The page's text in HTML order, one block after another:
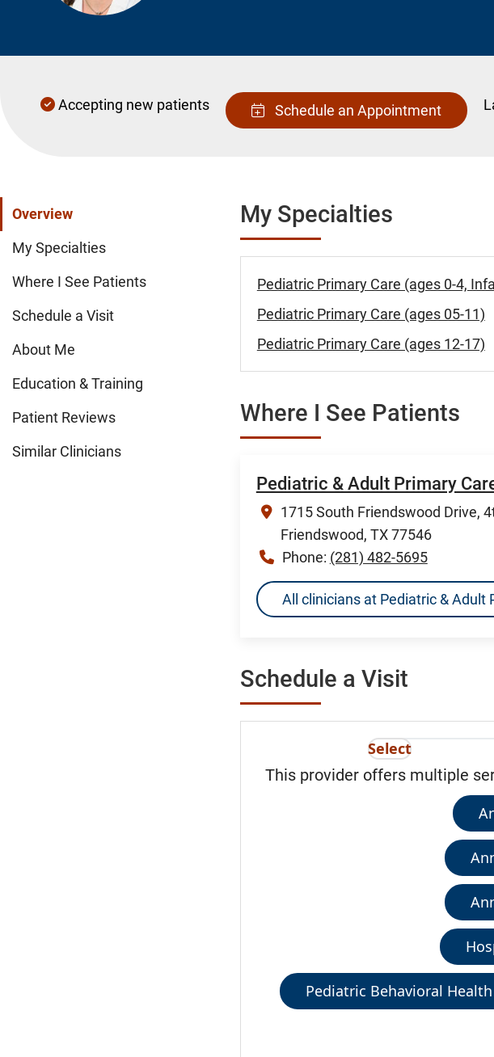
Accepting new patients Schedule an Appointment
Overview
My Specialties
Where I See Patients
Schedule a Visit
About Me
Education & Training
Patient Reviews
Similar Clinicians
My Specialties
Pediatric Primary Care (ages 0-4,
Pediatric Primary Care (ages 05-11)
Pediatric Primary Care (ages 12-17)
Where I See Patients
Pediatric & Adult Primary
1715 South Friendswood Drive,
Friendswood, TX 77546
Phone: (281) 482-5695
All clinicians at Pediatric & Adult
Schedule a Visit
Select
This provider offers multiple
Pediatric Behavioral